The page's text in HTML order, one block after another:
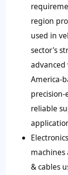
region
used in
sector's
America-
reliable
& cables